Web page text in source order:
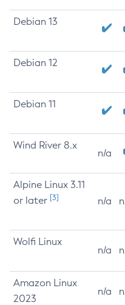
Debian 13
Debian 12
Debian 11
Wind River 8.x
n/a
Alpine Linux 3.11
or later [3] n/a
Wolfi Linux
n/a
Amazon Linux
2023
n/a